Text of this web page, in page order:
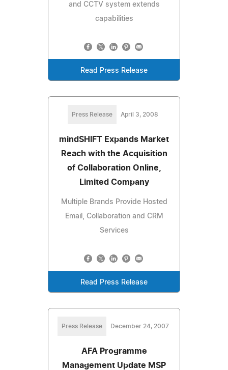
and CCTV system extends
capabilities
Read Press Release
Press Release April 3, 2008
mindSHIFT Expands Market
Reach with the Acquisition
of Collaboration Online,
Limited Company
Multiple Brands Provide Hosted
Email, Collaboration and CRM
Services
Read Press Release
Press Release December 24, 2007
AFA Programme
Management Update MSP